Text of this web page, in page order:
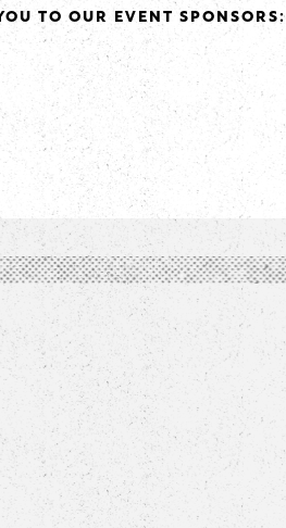
TO OUR EVENT SPONSORS: